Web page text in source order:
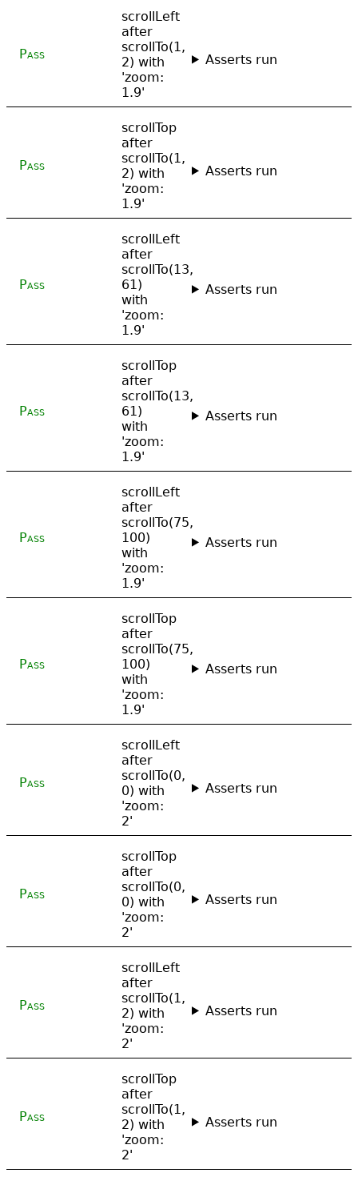
Pass
scrollLeft
after
scrollTo(1,
2) with
'zoom:
1.9'
Asserts run
Pass
scrollTop
after
scrollTo(1,
2) with
'zoom:
1.9'
Asserts run
Pass
scrollLeft
after
scrollTo(13,
61)
with
'zoom:
1.9'
Asserts run
Pass
scrollTop
after
scrollTo(13,
61)
with
'zoom:
1.9'
Asserts run
Pass
scrollLeft
after
scrollTo(75,
100)
with
'zoom:
1.9'
Asserts run
Pass
scrollTop
after
scrollTo(75,
100)
with
'zoom:
1.9'
Asserts run
Pass
scrollLeft
after
scrollTo(0,
0) with
'zoom:
2'
Asserts run
Pass
scrollTop
after
scrollTo(0,
0) with
'zoom:
2'
Asserts run
Pass
scrollLeft
after
scrollTo(1,
2) with
'zoom:
2'
Asserts run
Pass
scrollTop
after
scrollTo(1,
2) with
'zoom:
2'
Asserts run